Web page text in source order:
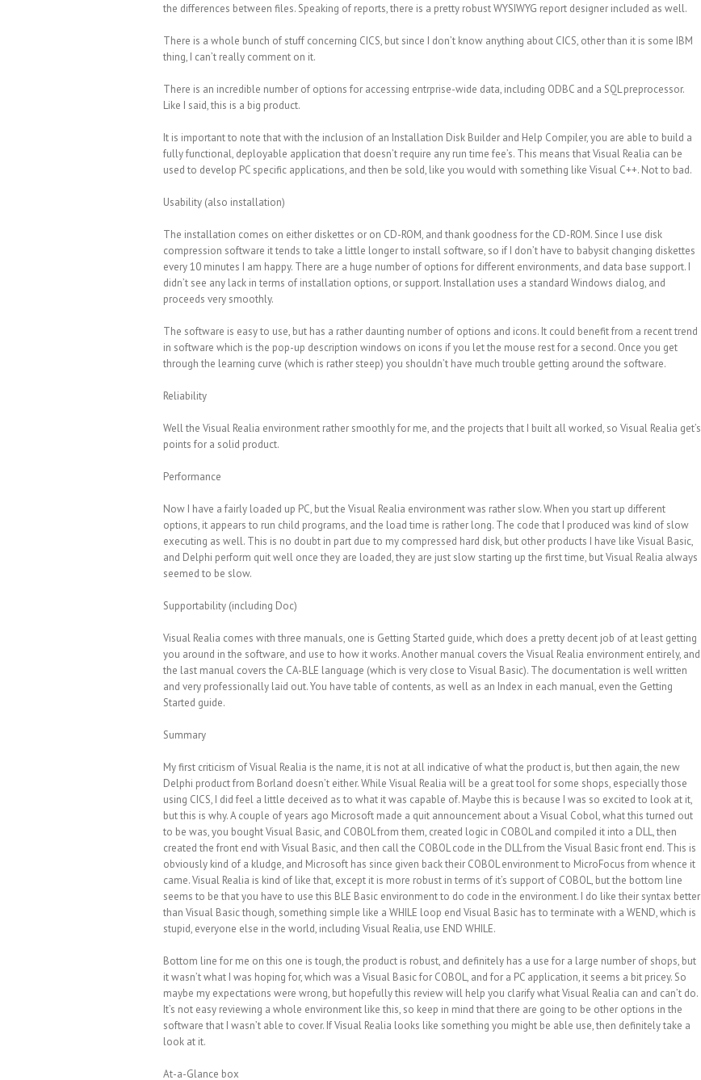
the differences between files. Speaking of reports, there is a pretty robust WYSIWYG report designer included as well.
There is a whole bunch of stuff concerning CICS, but since I don’t know anything about CICS, other than it is some IBM
thing, I can’t really comment on it.
There is an incredible number of options for accessing entrprise-wide data, including ODBC and a SQL preprocessor.
Like I said, this is a big product.
It is important to note that with the inclusion of an Installation Disk Builder and Help Compiler, you are able to build a
fully functional, deployable application that doesn’t require any run time fee’s. This means that Visual Realia can be
used to develop PC specific applications, and then be sold, like you would with something like Visual C++. Not to bad.
Usability (also installation)
The installation comes on either diskettes or on CD-ROM, and thank goodness for the CD-ROM. Since I use disk
compression software it tends to take a little longer to install software, so if I don’t have to babysit changing diskettes
every 10 minutes I am happy. There are a huge number of options for different environments, and data base support. I
didn’t see any lack in terms of installation options, or support. Installation uses a standard Windows dialog, and
proceeds very smoothly.
The software is easy to use, but has a rather daunting number of options and icons. It could benefit from a recent trend
in software which is the pop-up description windows on icons if you let the mouse rest for a second. Once you get
through the learning curve (which is rather steep) you shouldn’t have much trouble getting around the software.
Reliability
Well the Visual Realia environment rather smoothly for me, and the projects that I built all worked, so Visual Realia get’s
points for a solid product.
Performance
Now I have a fairly loaded up PC, but the Visual Realia environment was rather slow. When you start up different
options, it appears to run child programs, and the load time is rather long. The code that I produced was kind of slow
executing as well. This is no doubt in part due to my compressed hard disk, but other products I have like Visual Basic,
and Delphi perform quit well once they are loaded, they are just slow starting up the first time, but Visual Realia always
seemed to be slow.
Supportability (including Doc)
Visual Realia comes with three manuals, one is Getting Started guide, which does a pretty decent job of at least getting
you around in the software, and use to how it works. Another manual covers the Visual Realia environment entirely, and
the last manual covers the CA-BLE language (which is very close to Visual Basic). The documentation is well written
and very professionally laid out. You have table of contents, as well as an Index in each manual, even the Getting
Started guide.
Summary
My first criticism of Visual Realia is the name, it is not at all indicative of what the product is, but then again, the new
Delphi product from Borland doesn’t either. While Visual Realia will be a great tool for some shops, especially those
using CICS, I did feel a little deceived as to what it was capable of. Maybe this is because I was so excited to look at it,
but this is why. A couple of years ago Microsoft made a quit announcement about a Visual Cobol, what this turned out
to be was, you bought Visual Basic, and COBOL from them, created logic in COBOL and compiled it into a DLL, then
created the front end with Visual Basic, and then call the COBOL code in the DLL from the Visual Basic front end. This is
obviously kind of a kludge, and Microsoft has since given back their COBOL environment to MicroFocus from whence it
came. Visual Realia is kind of like that, except it is more robust in terms of it’s support of COBOL, but the bottom line
seems to be that you have to use this BLE Basic environment to do code in the environment. I do like their syntax better
than Visual Basic though, something simple like a WHILE loop end Visual Basic has to terminate with a WEND, which is
stupid, everyone else in the world, including Visual Realia, use END WHILE.
Bottom line for me on this one is tough, the product is robust, and definitely has a use for a large number of shops, but
it wasn’t what I was hoping for, which was a Visual Basic for COBOL, and for a PC application, it seems a bit pricey. So
maybe my expectations were wrong, but hopefully this review will help you clarify what Visual Realia can and can’t do.
It’s not easy reviewing a whole environment like this, so keep in mind that there are going to be other options in the
software that I wasn’t able to cover. If Visual Realia looks like something you might be able use, then definitely take a
look at it.
At-a-Glance box